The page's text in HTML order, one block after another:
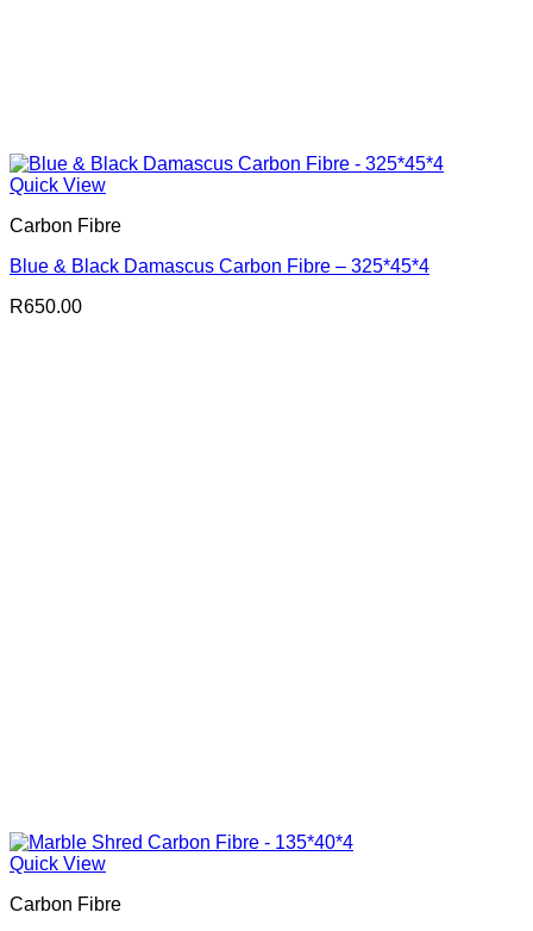
Quick View
Carbon Fibre
Blue & Black Damascus Carbon Fibre – 325*45*4
R650.00
Quick View
Carbon Fibre